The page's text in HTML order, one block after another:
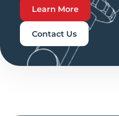
Learn More
Contact Us